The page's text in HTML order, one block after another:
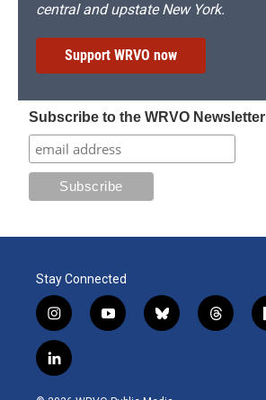
central and upstate New York.
Support WRVO now
Subscribe to the WRVO Newsletter
Stay Connected
i
n
s
t
y
o
b
l
t
h
l
i